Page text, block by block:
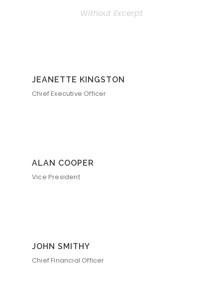
Without Excerpt
JEANETTE KINGSTON
Chief Executive Officer
ALAN COOPER
Vice President
JOHN SMITHY
Chief Financial Officer